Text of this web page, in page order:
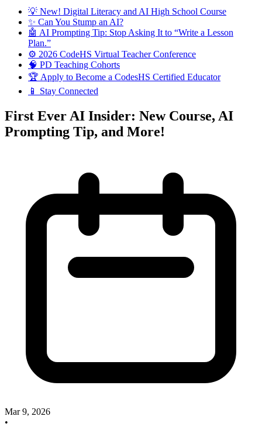
💡 New! Digital Literacy and AI High School Course
✨ Can You Stump an AI?
🤖 AI Prompting Tip: Stop Asking It to “Write a Lesson
Plan.”
⚙️ 2026 CodeHS Virtual Teacher Conference
🧠 PD Teaching Cohorts
🏆 Apply to Become a CodesHS Certified Educator
📱 Stay Connected
First Ever AI Insider: New Course, AI
Prompting Tip, and More!
Mar 9, 2026
•